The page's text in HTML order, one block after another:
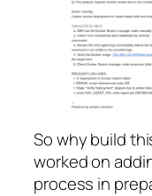
So why build
worked on
process in